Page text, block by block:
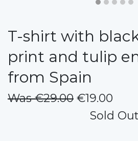
T-shirt with
print and tulip
from Spain
Was €29.00 €19.00
Sold Out